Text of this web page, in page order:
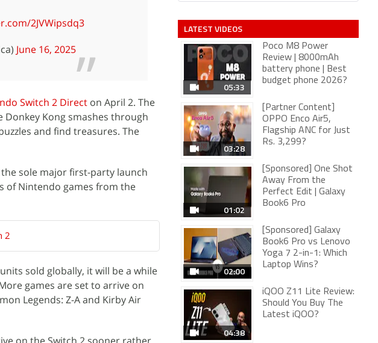
2JVWipsdq3
June 16, 2025
Switch 2 Direct on April 2. The
Kong smashes through
and find treasures. The
the sole major first-party launch
of Nintendo games from the
2
sold globally, it will be a while
games are set to arrive on
Legends: Z-A and Kirby Air
LATEST VIDEOS
05:33
Poco M8 Power
Review | 8000mAh
battery phone | Best
budget phone 2026?
03:28
[Partner Content]
OPPO Enco Air5,
Flagship ANC for Just
Rs. 3,299?
01:02
[Sponsored] One Shot
Away From the
Perfect Edit | Galaxy
Book6 Pro
02:00
[Sponsored] Galaxy
Book6 Pro vs Lenovo
Yoga 7 2-in-1: Which
Laptop Wins?
04:38
iQOO Z11 Lite Review:
Should You Buy The
Latest iQOO?